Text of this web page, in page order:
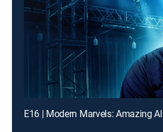
E16 | Modern Marvels: Amazing